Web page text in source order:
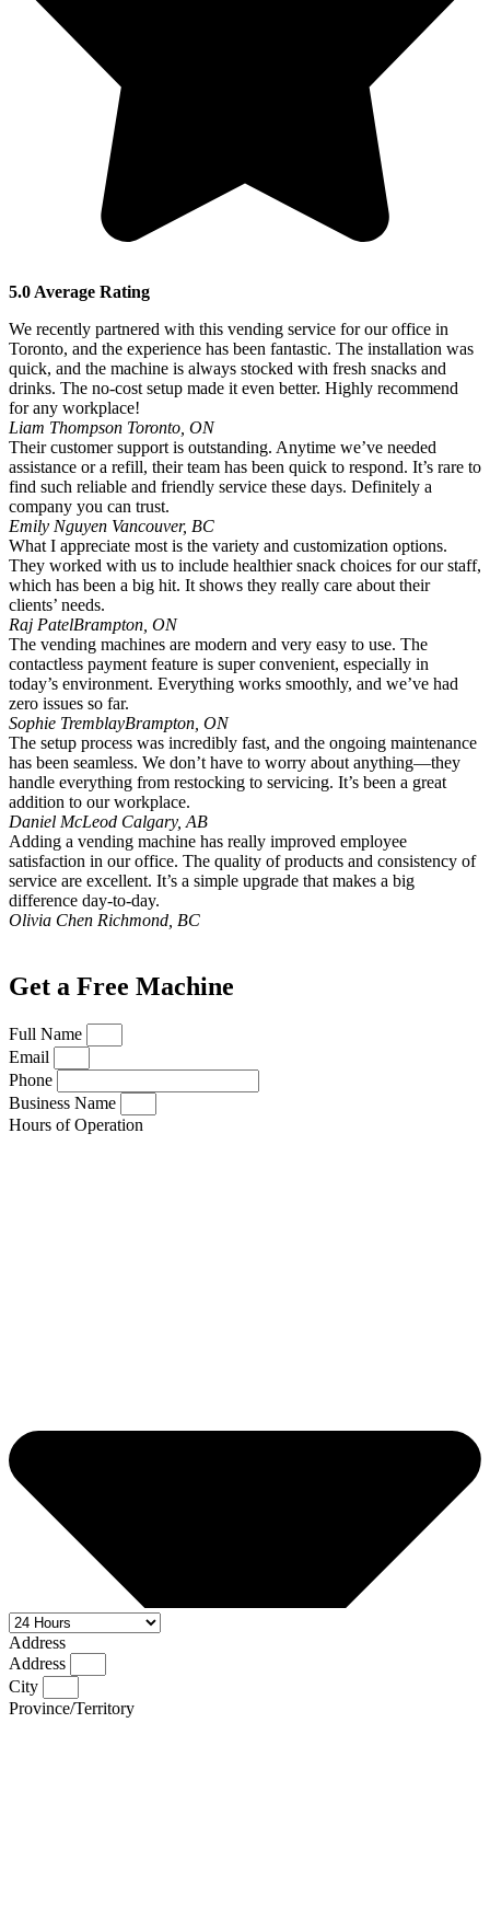
5.0 Average Rating
We recently partnered with this vending service for our office in
Toronto, and the experience has been fantastic. The installation was
quick, and the machine is always stocked with fresh snacks and
drinks. The no-cost setup made it even better. Highly recommend
for any workplace!
Liam Thompson Toronto, ON
Their customer support is outstanding. Anytime we’ve needed
assistance or a refill, their team has been quick to respond. It’s rare to
find such reliable and friendly service these days. Definitely a
company you can trust.
Emily Nguyen Vancouver, BC
What I appreciate most is the variety and customization options.
They worked with us to include healthier snack choices for our staff,
which has been a big hit. It shows they really care about their
clients’ needs.
Raj PatelBrampton, ON
The vending machines are modern and very easy to use. The
contactless payment feature is super convenient, especially in
today’s environment. Everything works smoothly, and we’ve had
zero issues so far.
Sophie TremblayBrampton, ON
The setup process was incredibly fast, and the ongoing maintenance
has been seamless. We don’t have to worry about anything—they
handle everything from restocking to servicing. It’s been a great
addition to our workplace.
Daniel McLeod Calgary, AB
Adding a vending machine has really improved employee
satisfaction in our office. The quality of products and consistency of
service are excellent. It’s a simple upgrade that makes a big
difference day-to-day.
Olivia Chen Richmond, BC
Get a Free Machine
Full Name
Email
Phone
Business Name
Hours of Operation
Address
Address
City
Province/Territory